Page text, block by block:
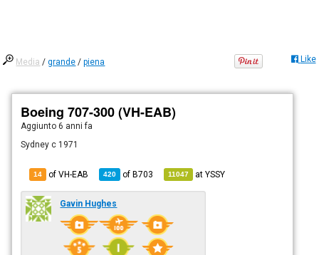
Media /grande /piena Like
Boeing 707-300 (VH-EAB)
Aggiunto6 anni fa
Sydney c 1971
14 of VH-EAB 420 ofB703 11047 atYSSY
Gavin Hughes